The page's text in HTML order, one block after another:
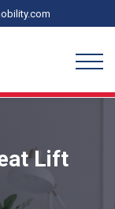
Lift